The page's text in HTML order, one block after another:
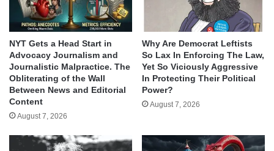
NYT Gets a Head Start in
Advocacy Journalism and
Journalistic Malpractice. The
Obliterating of the Wall
Between News and Editorial
Content
August 7, 2026
Why Are Democrat Leftists
So Lax In Enforcing The Law,
Yet So Viciously Aggressive
In Protecting Their Political
Power?
August 7, 2026